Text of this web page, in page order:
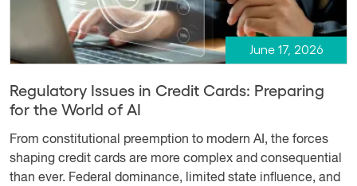
June 17, 2026
Regulatory Issues in Credit Cards: Preparing
for the World of AI
From constitutional preemption to modern AI, the forces
shaping credit cards are more complex and consequential
than ever. Federal dominance, limited state influence, and